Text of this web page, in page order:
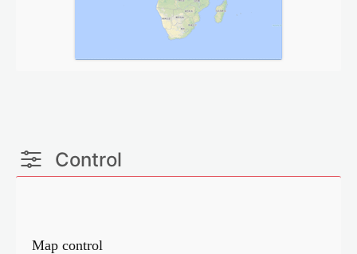
Control
Map control